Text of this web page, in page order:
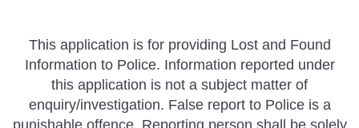
Police Clearance Services
Accident Compensation
Right To Information
Passport Status
This application is for providing Lost and Found
Information to Police. Information reported under
this application is not a subject matter of
enquiry/investigation. False report to Police is a
punishable offence. Reporting person shall be solely